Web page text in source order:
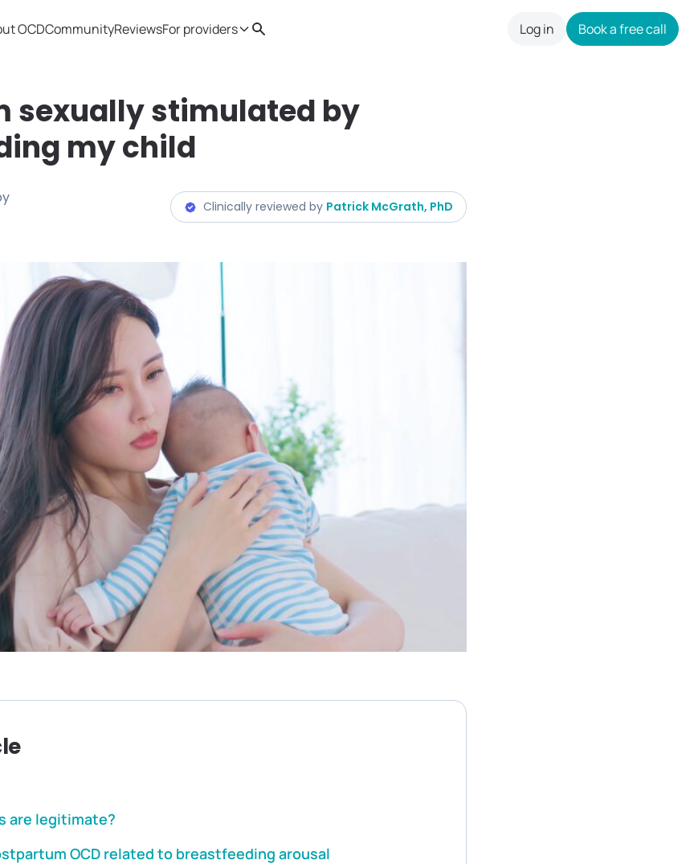
OCDCommunityReviewsFor providers Search Log in Book a free call
sexually stimulated by
my child
Clinically reviewed by Patrick McGrath, PhD
are legitimate?
OCD related to breastfeeding arousal